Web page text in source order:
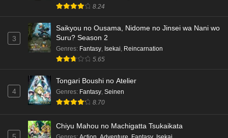
Eps 5 - Ep5 - May 15, 2026
Dr. Stone: Science Future Part 3 Episode 4
English Subbed
Eps 4 - Ep4 - May 15, 2026
English Subbed
Eps 3 - Ep3 - May 15, 2026
Dr. Stone: Science Future Part 3 Episode 2
English Subbed
8.24
3
Saikyou no Ousama, Nidome no Jinsei wa Nani wo
Suru? Season 2
Genres: Fantasy Isekai Reincarnation
5.65
4
Tongari Boushi no Atelier
Genres: Fantasy Seinen
8.70
Chiyu Mahou no Machigatta Tsukaikata